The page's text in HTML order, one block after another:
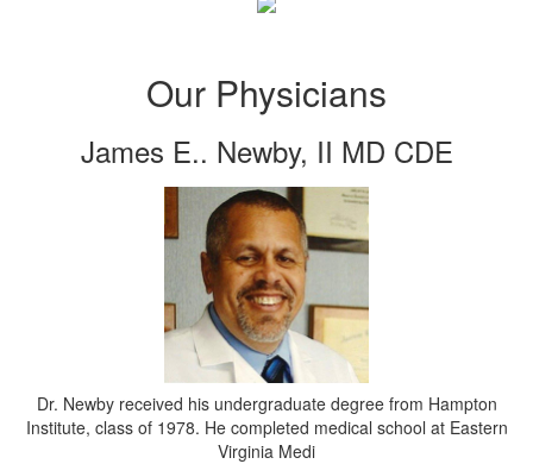
Our Physicians
James E.. Newby, II MD CDE
Dr. Newby received his undergraduate degree from Hampton
Institute, class of 1978. He completed medical school at Eastern
Virginia Medi